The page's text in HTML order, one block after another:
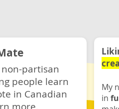
partisan
people learn
in Canadian
more.
My
in